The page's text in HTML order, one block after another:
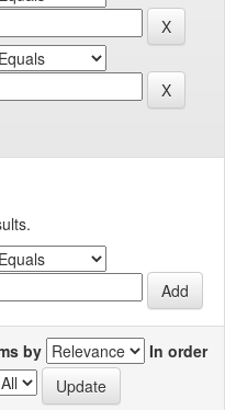
by
In order